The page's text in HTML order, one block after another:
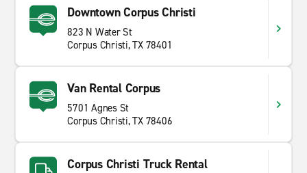
Downtown Corpus Christi
823 N Water St
Corpus Christi, TX 78401
Van Rental Corpus
5701 Agnes St
Corpus Christi, TX 78406
Corpus Christi Truck Rental